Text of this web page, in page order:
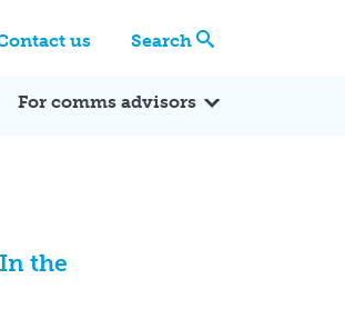
us Search
For comms advisors
the
Reactions In the News